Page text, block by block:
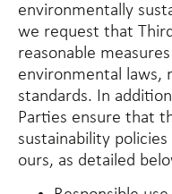
environmentally
we request that
reasonable
environmental laws,
standards. In
Parties ensure that
sustainability
ours, as detailed